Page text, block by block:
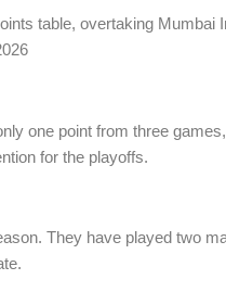
table, overtaking
one point from three
for the playoffs.
They have played two